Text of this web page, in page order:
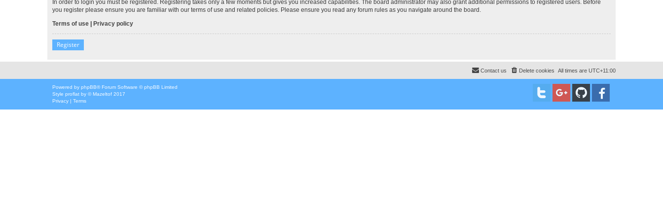
In order to login you must be registered. Registering takes only a few moments but gives you increased capabilities. The board administrator may also grant additional permissions to registered users. Before
you register please ensure you are familiar with our terms of use and related policies. Please ensure you read any forum rules as you navigate around the board.
Terms of use | Privacy policy
Register
All times are UTC+11:00
Delete cookies
Contact us
Powered by phpBB® Forum Software © phpBB Limited
Style proflat by ©Mazeltof 2017
Privacy | Terms